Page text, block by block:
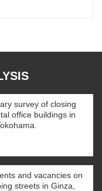
survey of closing
office buildings in
and vacancies on
streets in Ginza,